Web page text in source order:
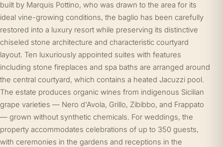
built by Marquis Pottino, who was drawn to the area for its
ideal vine-growing conditions, the baglio has been carefully
restored into a luxury resort while preserving its distinctive
chiseled stone architecture and characteristic courtyard
layout. Ten luxuriously appointed suites with features
including stone fireplaces and spa baths are arranged around
the central courtyard, which contains a heated Jacuzzi pool.
The estate produces organic wines from indigenous Sicilian
grape varieties — Nero d'Avola, Grillo, Zibibbo, and Frappato
— grown without synthetic chemicals. For weddings, the
property accommodates celebrations of up to 350 guests,
with ceremonies in the gardens and receptions in the